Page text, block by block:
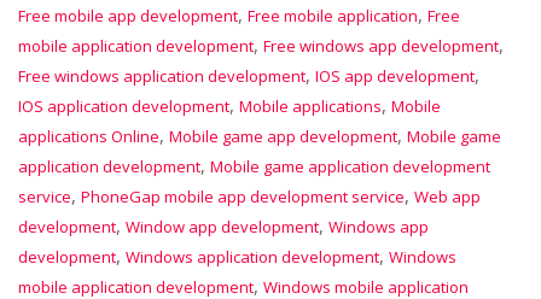
Free mobile app development, Free mobile application, Free
mobile application development, Free windows app development,
Free windows application development, IOS app development,
IOS application development, Mobile applications, Mobile
applications Online, Mobile game app development, Mobile game
application development, Mobile game application development
service, PhoneGap mobile app development service, Web app
development, Window app development, Windows app
development, Windows application development, Windows
mobile application development, Windows mobile application